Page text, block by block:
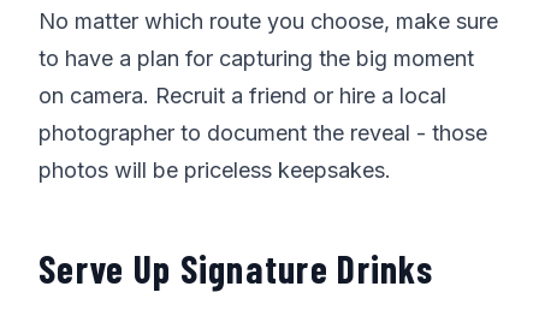
No matter which route you choose, make sure
to have a plan for capturing the big moment
on camera. Recruit a friend or hire a local
photographer to document the reveal - those
photos will be priceless keepsakes.
Serve Up Signature Drinks